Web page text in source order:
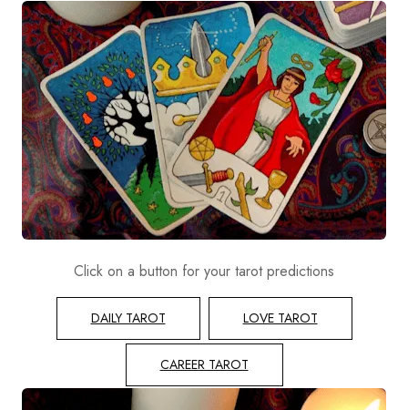
Click on a button for your tarot predictions
DAILY TAROT LOVE TAROT
CAREER TAROT